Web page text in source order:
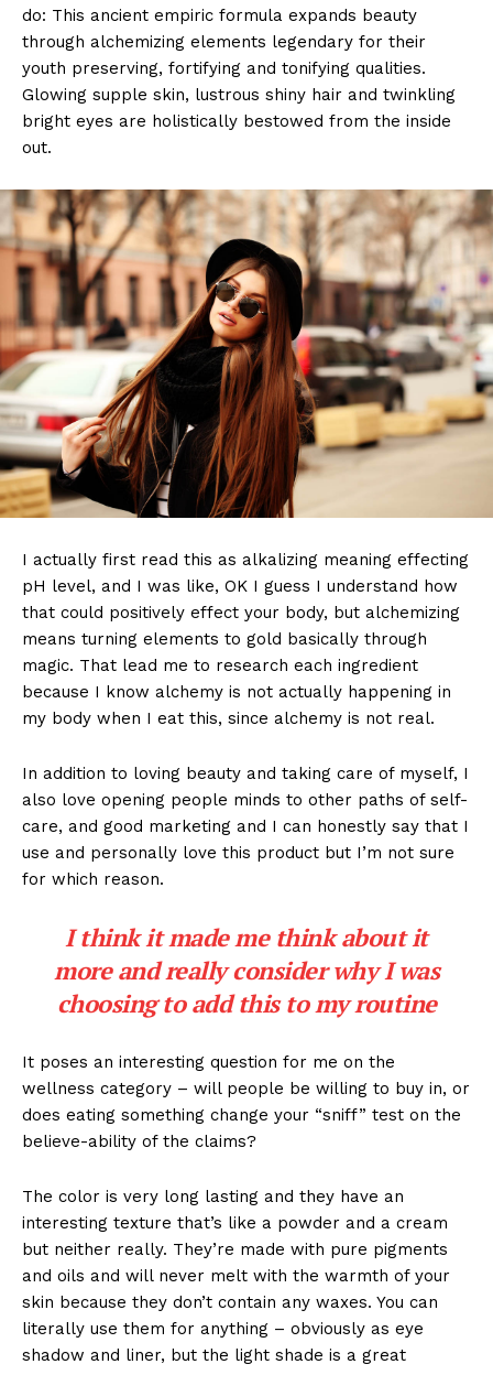
do: This ancient empiric formula expands beauty
through alchemizing elements legendary for their
youth preserving, fortifying and tonifying qualities.
Glowing supple skin, lustrous shiny hair and twinkling
bright eyes are holistically bestowed from the inside
out.
I actually first read this as alkalizing meaning effecting
pH level, and I was like, OK I guess I understand how
that could positively effect your body, but alchemizing
means turning elements to gold basically through
magic. That lead me to research each ingredient
because I know alchemy is not actually happening in
my body when I eat this, since alchemy is not real.
In addition to loving beauty and taking care of myself, I
also love opening people minds to other paths of self-
care, and good marketing and I can honestly say that I
use and personally love this product but I’m not sure
for which reason.
I think it made me think about it
more and really consider why I was
choosing to add this to my routine
It poses an interesting question for me on the
wellness category – will people be willing to buy in, or
does eating something change your “sniff” test on the
believe-ability of the claims?
The color is very long lasting and they have an
interesting texture that’s like a powder and a cream
but neither really. They’re made with pure pigments
and oils and will never melt with the warmth of your
skin because they don’t contain any waxes. You can
literally use them for anything – obviously as eye
shadow and liner, but the light shade is a great